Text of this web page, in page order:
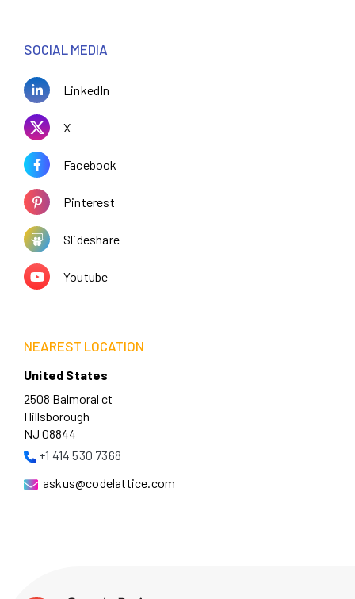
SOCIAL MEDIA
LinkedIn
X
Facebook
Pinterest
Slideshare
Youtube
NEAREST LOCATION
United States
2508 Balmoral ct
Hillsborough
NJ 08844
+1 414 530 7368
askus@codelattice.com